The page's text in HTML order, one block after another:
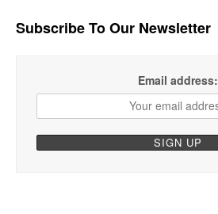
Subscribe To Our Newsletter
Email address: